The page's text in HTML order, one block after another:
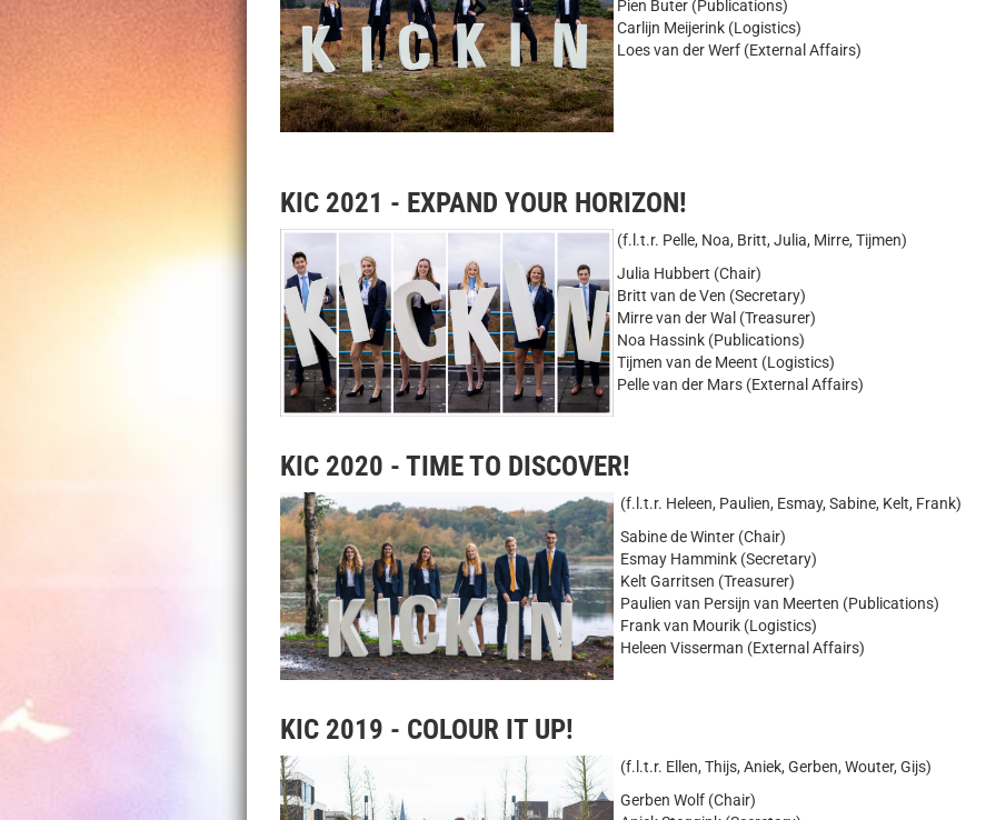
Pien Buter (Publications)
Carlijn Meijerink (Logistics)
Loes van der Werf (External Affairs)
KIC 2021 - EXPAND YOUR HORIZON!
(f.l.t.r. Pelle, Noa, Britt, Julia, Mirre, Tijmen)
Julia Hubbert (Chair)
Britt van de Ven (Secretary)
Mirre van der Wal (Treasurer)
Noa Hassink (Publications)
Tijmen van de Meent (Logistics)
Pelle van der Mars (External Affairs)
KIC 2020 - TIME TO DISCOVER!
(f.l.t.r. Heleen, Paulien, Esmay, Sabine, Kelt, Frank)
Sabine de Winter (Chair)
Esmay Hammink (Secretary)
Kelt Garritsen (Treasurer)
Paulien van Persijn van Meerten (Publications)
Frank van Mourik (Logistics)
Heleen Visserman (External Affairs)
KIC 2019 - COLOUR IT UP!
(f.l.t.r. Ellen, Thijs, Aniek, Gerben, Wouter, Gijs)
Gerben Wolf (Chair)